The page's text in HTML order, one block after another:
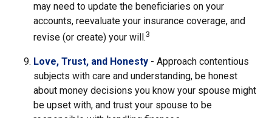
may need to update the beneficiaries on your
accounts, reevaluate your insurance coverage, and
revise (or create) your will.3
Love, Trust, and Honesty - Approach contentious
subjects with care and understanding, be honest
about money decisions you know your spouse might
be upset with, and trust your spouse to be